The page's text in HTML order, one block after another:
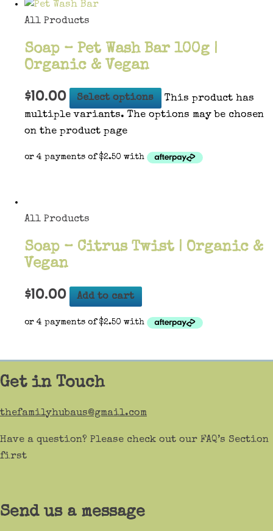
All Products
Soap – Pet Wash Bar 100g |
Organic & Vegan
$10.00 Select options
This product has
multiple variants. The options may be chosen
on the product page
All Products
Soap – Citrus Twist | Organic &
Vegan
$10.00 Add to cart
Get in Touch
thefamilyhubaus@gmail.com
Have a question? Please check out our FAQ’s Section
first
Send us a message